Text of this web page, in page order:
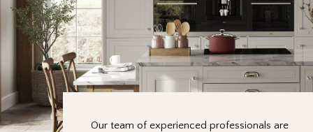
Our team of experienced professionals are